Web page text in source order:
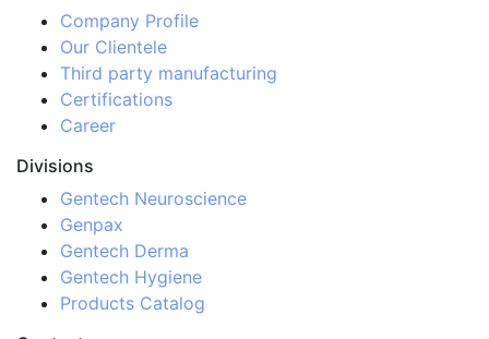
Company Profile
Our Clientele
Third party manufacturing
Certifications
Career
Divisions
Gentech Neuroscience
Genpax
Gentech Derma
Gentech Hygiene
Products Catalog